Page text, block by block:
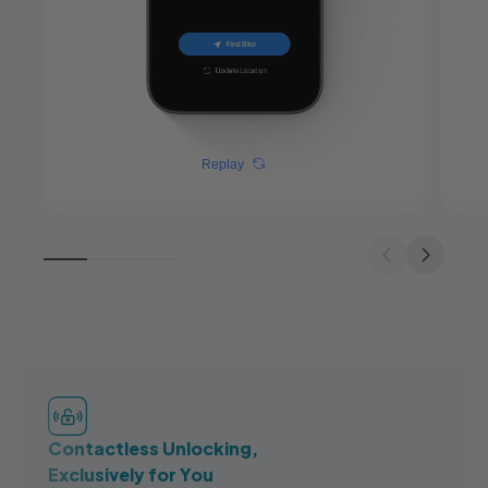
Replay
Contactless Unlocking,
Exclusively for You